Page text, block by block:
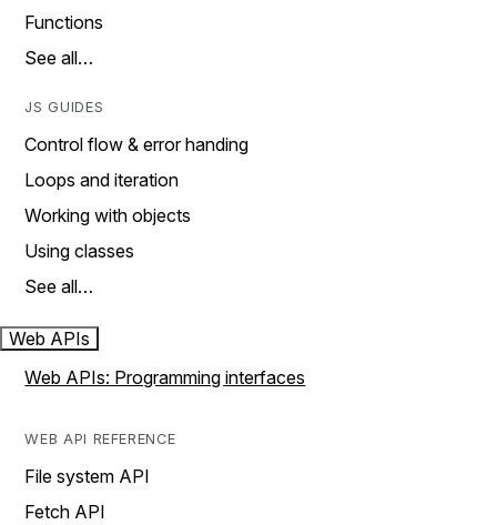
Functions
See all…
JS GUIDES
Control flow & error handing
Loops and iteration
Working with objects
Using classes
See all…
Web APIs
Web APIs: Programming interfaces
WEB API REFERENCE
File system API
Fetch API